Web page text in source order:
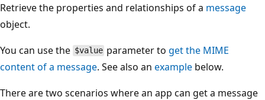
Retrieve the properties and relationships of a message
object.
You can use the $value parameter toget the MIME
content of a message. See also an example below.
There are two scenarios where an app can get a message